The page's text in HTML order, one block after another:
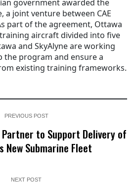
government awarded the
a joint venture between CAE
part of the agreement, Ottawa
aircraft divided into five
and SkyAlyne are working
program and ensure a
existing training frameworks.
PREVIOUS POST
Partner to Support Delivery of
New Submarine Fleet
NEXT POST